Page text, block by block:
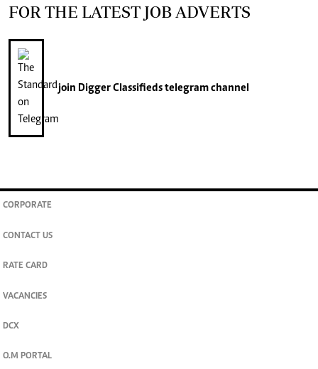
FOR THE LATEST JOB ADVERTS
join Digger Classifiedstelegram channel
CORPORATE
CONTACT US
RATE CARD
VACANCIES
DCX
O.M PORTAL